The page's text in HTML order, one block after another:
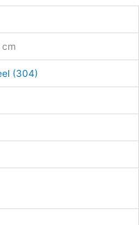
(304)